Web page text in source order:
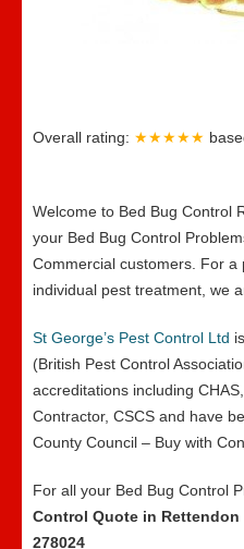
Overall rating: ★★★★★
Welcome to Bed Bug Control
your Bed Bug Control
Commercial customers. For
individual pest treatment, we
St George’s Pest Control Ltd
(British Pest Control
accreditations including
Contractor, CSCS and have
County Council – Buy with
For all your Bed Bug Control
Control Quote in
278024